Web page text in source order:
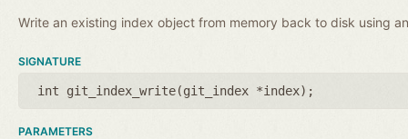
Write an existing index object from memory back to disk using
SIGNATURE
int git_index_write(git_index *index);
PARAMETERS